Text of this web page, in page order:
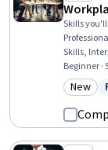
Skills
Skills,
Beginner ·
New